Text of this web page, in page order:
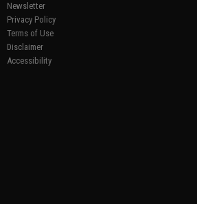
Newsletter
Privacy Policy
Terms of Use
Disclaimer
Accessibility